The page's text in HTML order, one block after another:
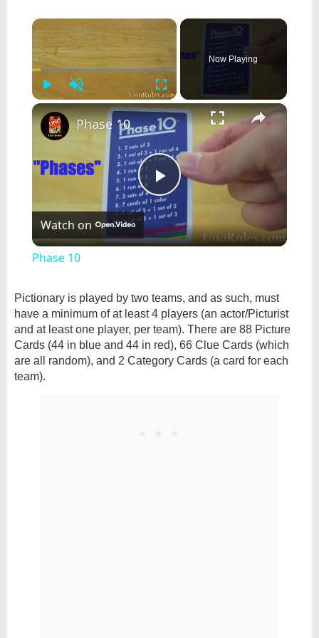
×
Play Unmute Fullscreen
Now Playing
×
Play
Video
Phase 10
Watch on
Phase 10
Pictionary is played by two teams, and as such, must
have a minimum of at least 4 players (an actor/Picturist
and at least one player, per team). There are 88 Picture
Cards (44 in blue and 44 in red), 66 Clue Cards (which
are all random), and 2 Category Cards (a card for each
team).